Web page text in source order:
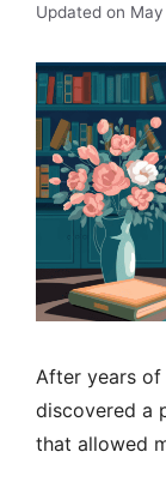
Updated on
After years
discovered a
that allowed